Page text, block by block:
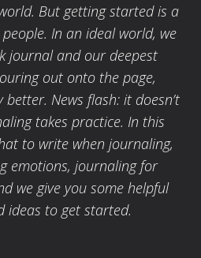
But getting started is a
In an ideal world, we
journal and our deepest
out onto the page,
News flash: it doesn’t
takes practice. In this
to write when journaling,
emotions, journaling for
we give you some helpful
ideas to get started.